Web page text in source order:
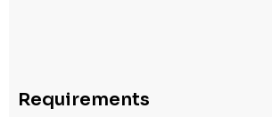
Requirements